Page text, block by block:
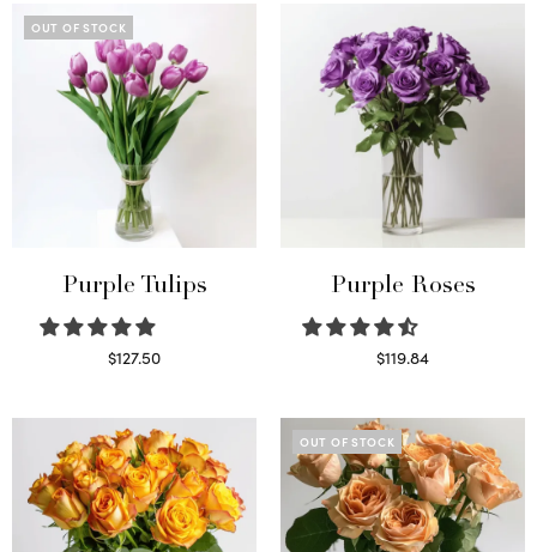
OUT OF STOCK
Purple Tulips
$127.50
Purple Roses
$119.84
OUT OF STOCK